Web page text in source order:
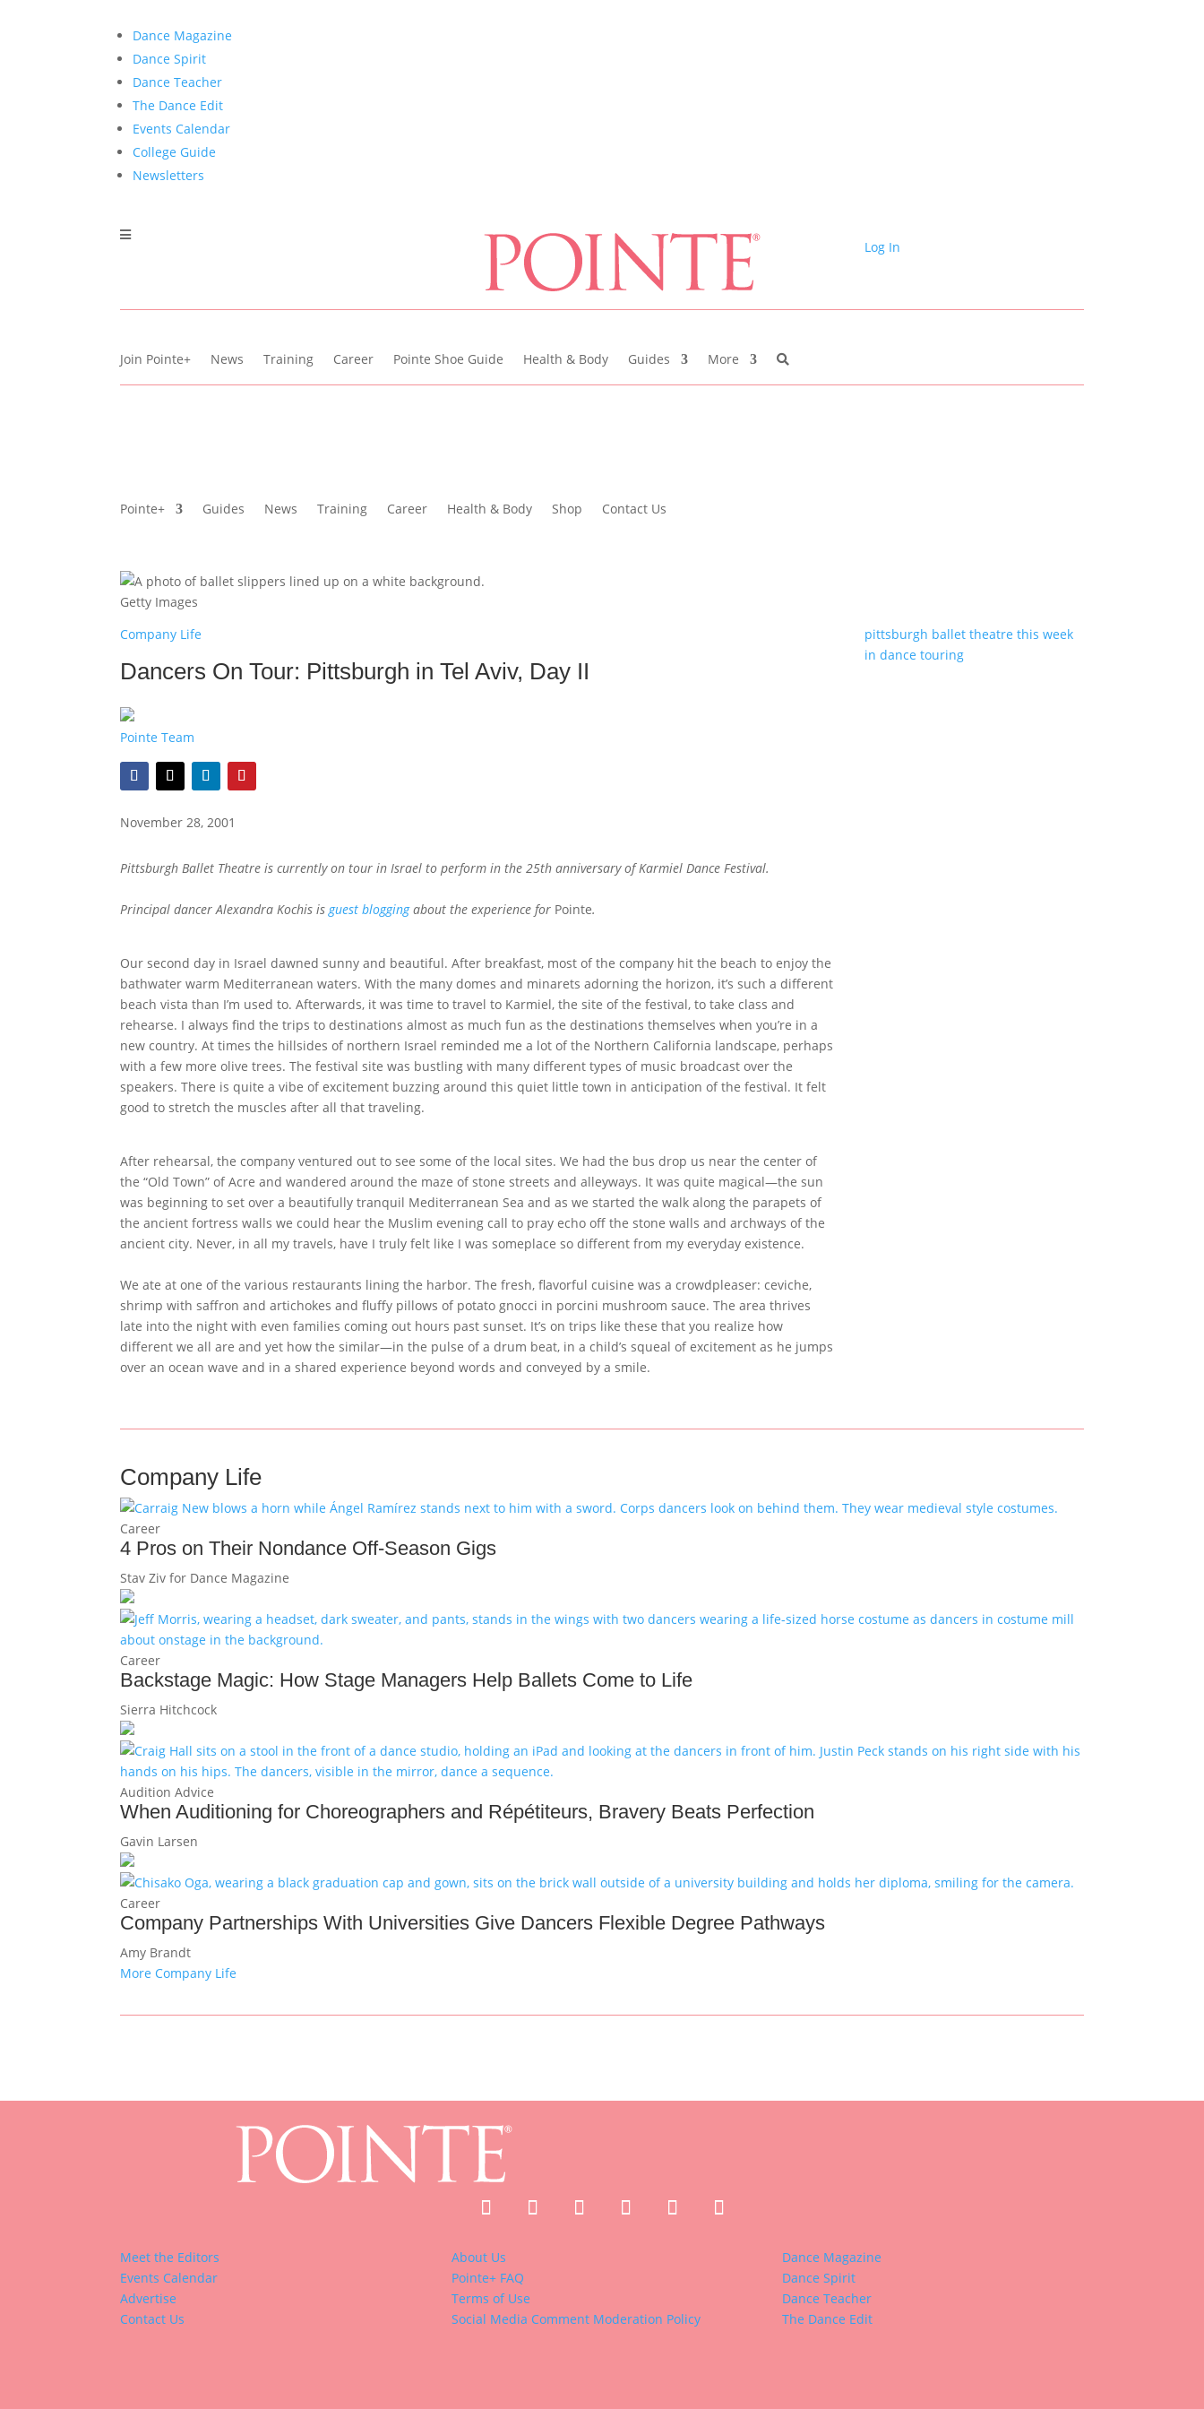
Dance Magazine
Dance Spirit
Dance Teacher
The Dance Edit
Events Calendar
College Guide
Newsletters
Log In
Join Pointe+ News Training Career Pointe Shoe Guide Health & Body Guides More
Pointe+ Guides News Training Career Health & Body Shop Contact Us
Getty Images
Company Life
Dancers On Tour: Pittsburgh in Tel Aviv, Day II
Pointe Team
November 28, 2001
Pittsburgh Ballet Theatre is currently on tour in Israel to perform in the 25th anniversary of Karmiel Dance Festival.
Principal dancer Alexandra Kochis isguest bloggingabout the experience for Pointe.
Our second day in Israel dawned sunny and beautiful. After breakfast, most of the company hit the beach to enjoy the
bathwater warm Mediterranean waters. With the many domes and minarets adorning the horizon, it’s such a different
beach vista than I’m used to. Afterwards, it was time to travel to Karmiel, the site of the festival, to take class and
rehearse. I always find the trips to destinations almost as much fun as the destinations themselves when you’re in a
new country. At times the hillsides of northern Israel reminded me a lot of the Northern California landscape, perhaps
with a few more olive trees. The festival site was bustling with many different types of music broadcast over the
speakers. There is quite a vibe of excitement buzzing around this quiet little town in anticipation of the festival. It felt
good to stretch the muscles after all that traveling.
After rehearsal, the company ventured out to see some of the local sites. We had the bus drop us near the center of
the “Old Town” of Acre and wandered around the maze of stone streets and alleyways. It was quite magical—the sun
was beginning to set over a beautifully tranquil Mediterranean Sea and as we started the walk along the parapets of
the ancient fortress walls we could hear the Muslim evening call to pray echo off the stone walls and archways of the
ancient city. Never, in all my travels, have I truly felt like I was someplace so different from my everyday existence.
We ate at one of the various restaurants lining the harbor. The fresh, flavorful cuisine was a crowdpleaser: ceviche,
shrimp with saffron and artichokes and fluffy pillows of potato gnocci in porcini mushroom sauce. The area thrives
late into the night with even families coming out hours past sunset. It’s on trips like these that you realize how
different we all are and yet how the similar—in the pulse of a drum beat, in a child’s squeal of excitement as he jumps
over an ocean wave and in a shared experience beyond words and conveyed by a smile.
pittsburgh ballet theatre this week
in dance touring
Company Life
Career
4 Pros on Their Nondance Off-Season Gigs
Stav Ziv for Dance Magazine
Career
Backstage Magic: How Stage Managers Help Ballets Come to Life
Sierra Hitchcock
Audition Advice
When Auditioning for Choreographers and Répétiteurs, Bravery Beats Perfection
Gavin Larsen
Career
Company Partnerships With Universities Give Dancers Flexible Degree Pathways
Amy Brandt
More Company Life
Meet the Editors
Events Calendar
Advertise
Contact Us
About Us
Pointe+ FAQ
Terms of Use
Social Media Comment Moderation Policy
Dance Magazine
Dance Spirit
Dance Teacher
The Dance Edit